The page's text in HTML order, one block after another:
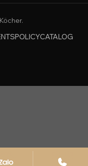
POLICYCATALOG